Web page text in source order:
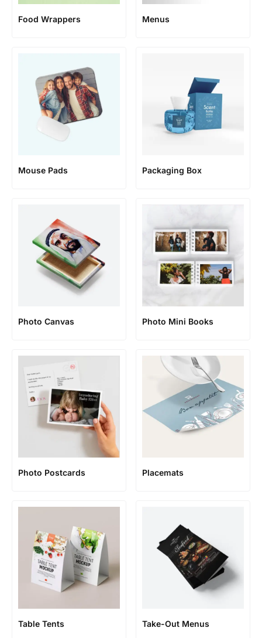
Food Wrappers Menus
Mouse Pads Packaging Box
Photo Canvas Photo Mini Books
Photo Postcards Placemats
Table Tents Take-Out Menus